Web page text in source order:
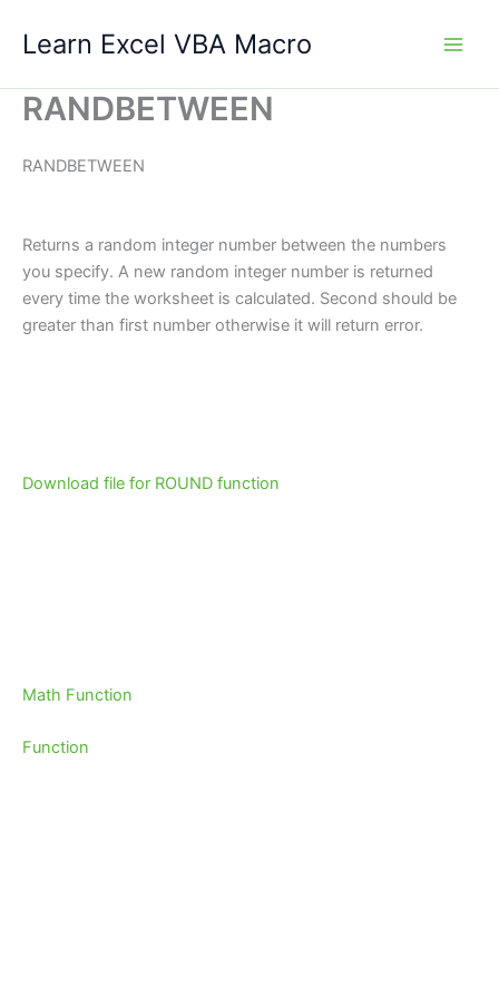
Learn Excel VBA Macro
RANDBETWEEN
RANDBETWEEN
Returns a random integer number between the numbers
you specify. A new random integer number is returned
every time the worksheet is calculated. Second should be
greater than first number otherwise it will return error.
Download file for ROUND function
Math Function
Function